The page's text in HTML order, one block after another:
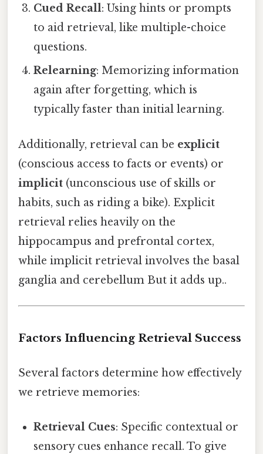
Cued Recall: Using hints or prompts
to aid retrieval, like multiple-choice
questions.
Relearning: Memorizing information
again after forgetting, which is
typically faster than initial learning.
Additionally, retrieval can be explicit
(conscious access to facts or events) or
implicit (unconscious use of skills or
habits, such as riding a bike). Explicit
retrieval relies heavily on the
hippocampus and prefrontal cortex,
while implicit retrieval involves the basal
ganglia and cerebellum But it adds up..
Factors Influencing Retrieval Success
Several factors determine how effectively
we retrieve memories:
Retrieval Cues: Specific contextual or
sensory cues enhance recall. To give